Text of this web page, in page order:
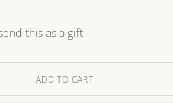
this as a gift
ADD TO CART